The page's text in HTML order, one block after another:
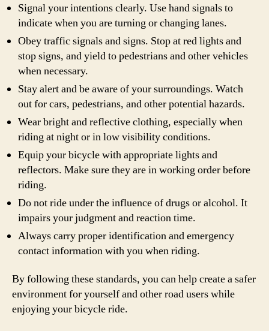
Signal your intentions clearly. Use hand signals to
indicate when you are turning or changing lanes.
Obey traffic signals and signs. Stop at red lights and
stop signs, and yield to pedestrians and other vehicles
when necessary.
Stay alert and be aware of your surroundings. Watch
out for cars, pedestrians, and other potential hazards.
Wear bright and reflective clothing, especially when
riding at night or in low visibility conditions.
Equip your bicycle with appropriate lights and
reflectors. Make sure they are in working order before
riding.
Do not ride under the influence of drugs or alcohol. It
impairs your judgment and reaction time.
Always carry proper identification and emergency
contact information with you when riding.
By following these standards, you can help create a safer
environment for yourself and other road users while
enjoying your bicycle ride.